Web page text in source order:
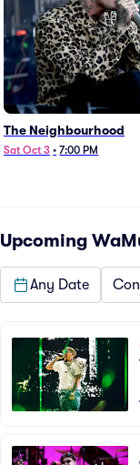
The Neighbourhood
Sat Oct 3 • 7:00 PM
Upcoming
Any Date